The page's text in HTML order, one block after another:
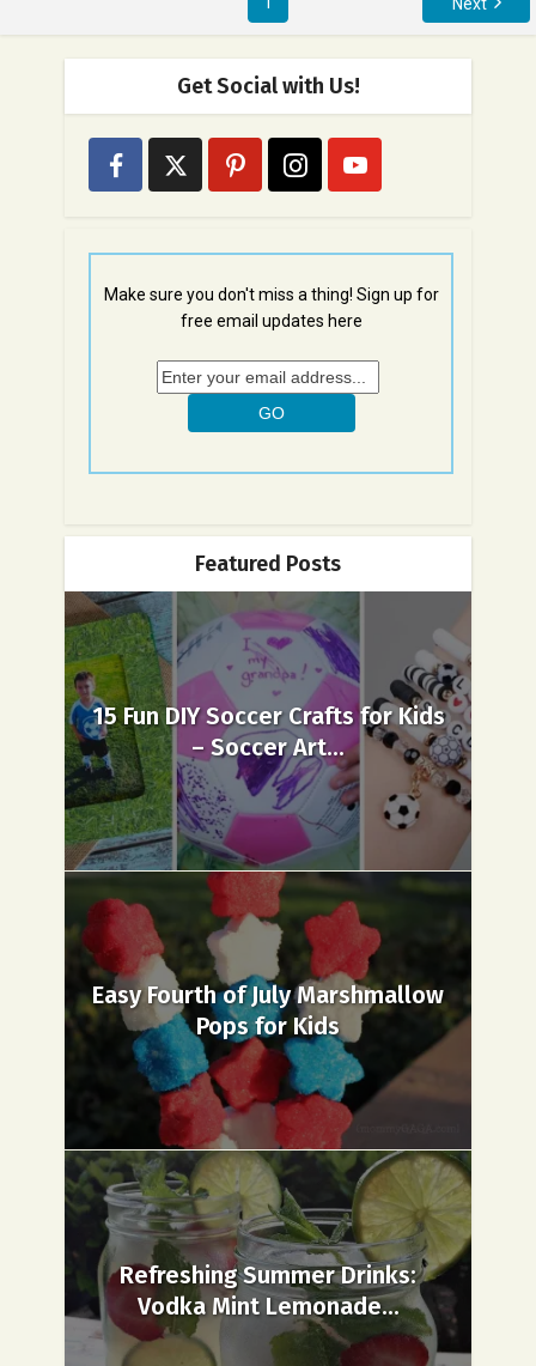
Next
Get Social with Us!
Make sure you don't miss a thing! Sign up for
free email updates here
Featured Posts
15 Fun DIY Soccer Crafts for Kids
– Soccer Art...
Easy Fourth of July Marshmallow
Pops for Kids
Refreshing Summer Drinks:
Vodka Mint Lemonade...